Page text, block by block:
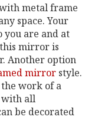
metal frame
space. Your
you are and at
mirror is
Another option
mirror style.
work of a
with all
be decorated